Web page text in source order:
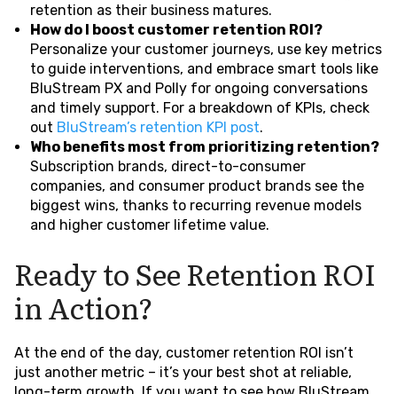
retention as their business matures.
How do I boost customer retention ROI?
Personalize your customer journeys, use key metrics
to guide interventions, and embrace smart tools like
BluStream PX and Polly for ongoing conversations
and timely support. For a breakdown of KPIs, check
out BluStream’s retention KPI post.
Who benefits most from prioritizing retention?
Subscription brands, direct-to-consumer
companies, and consumer product brands see the
biggest wins, thanks to recurring revenue models
and higher customer lifetime value.
Ready to See Retention ROI
in Action?
At the end of the day, customer retention ROI isn’t
just another metric – it’s your best shot at reliable,